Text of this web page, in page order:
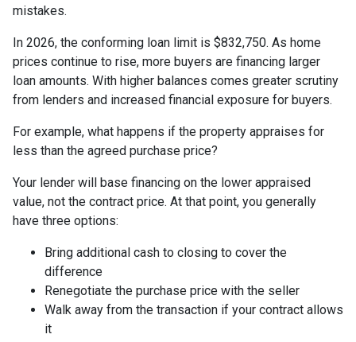
mistakes.
In 2026, the conforming loan limit is $832,750. As home
prices continue to rise, more buyers are financing larger
loan amounts. With higher balances comes greater scrutiny
from lenders and increased financial exposure for buyers.
For example, what happens if the property appraises for
less than the agreed purchase price?
Your lender will base financing on the lower appraised
value, not the contract price. At that point, you generally
have three options:
Bring additional cash to closing to cover the
difference
Renegotiate the purchase price with the seller
Walk away from the transaction if your contract allows
it